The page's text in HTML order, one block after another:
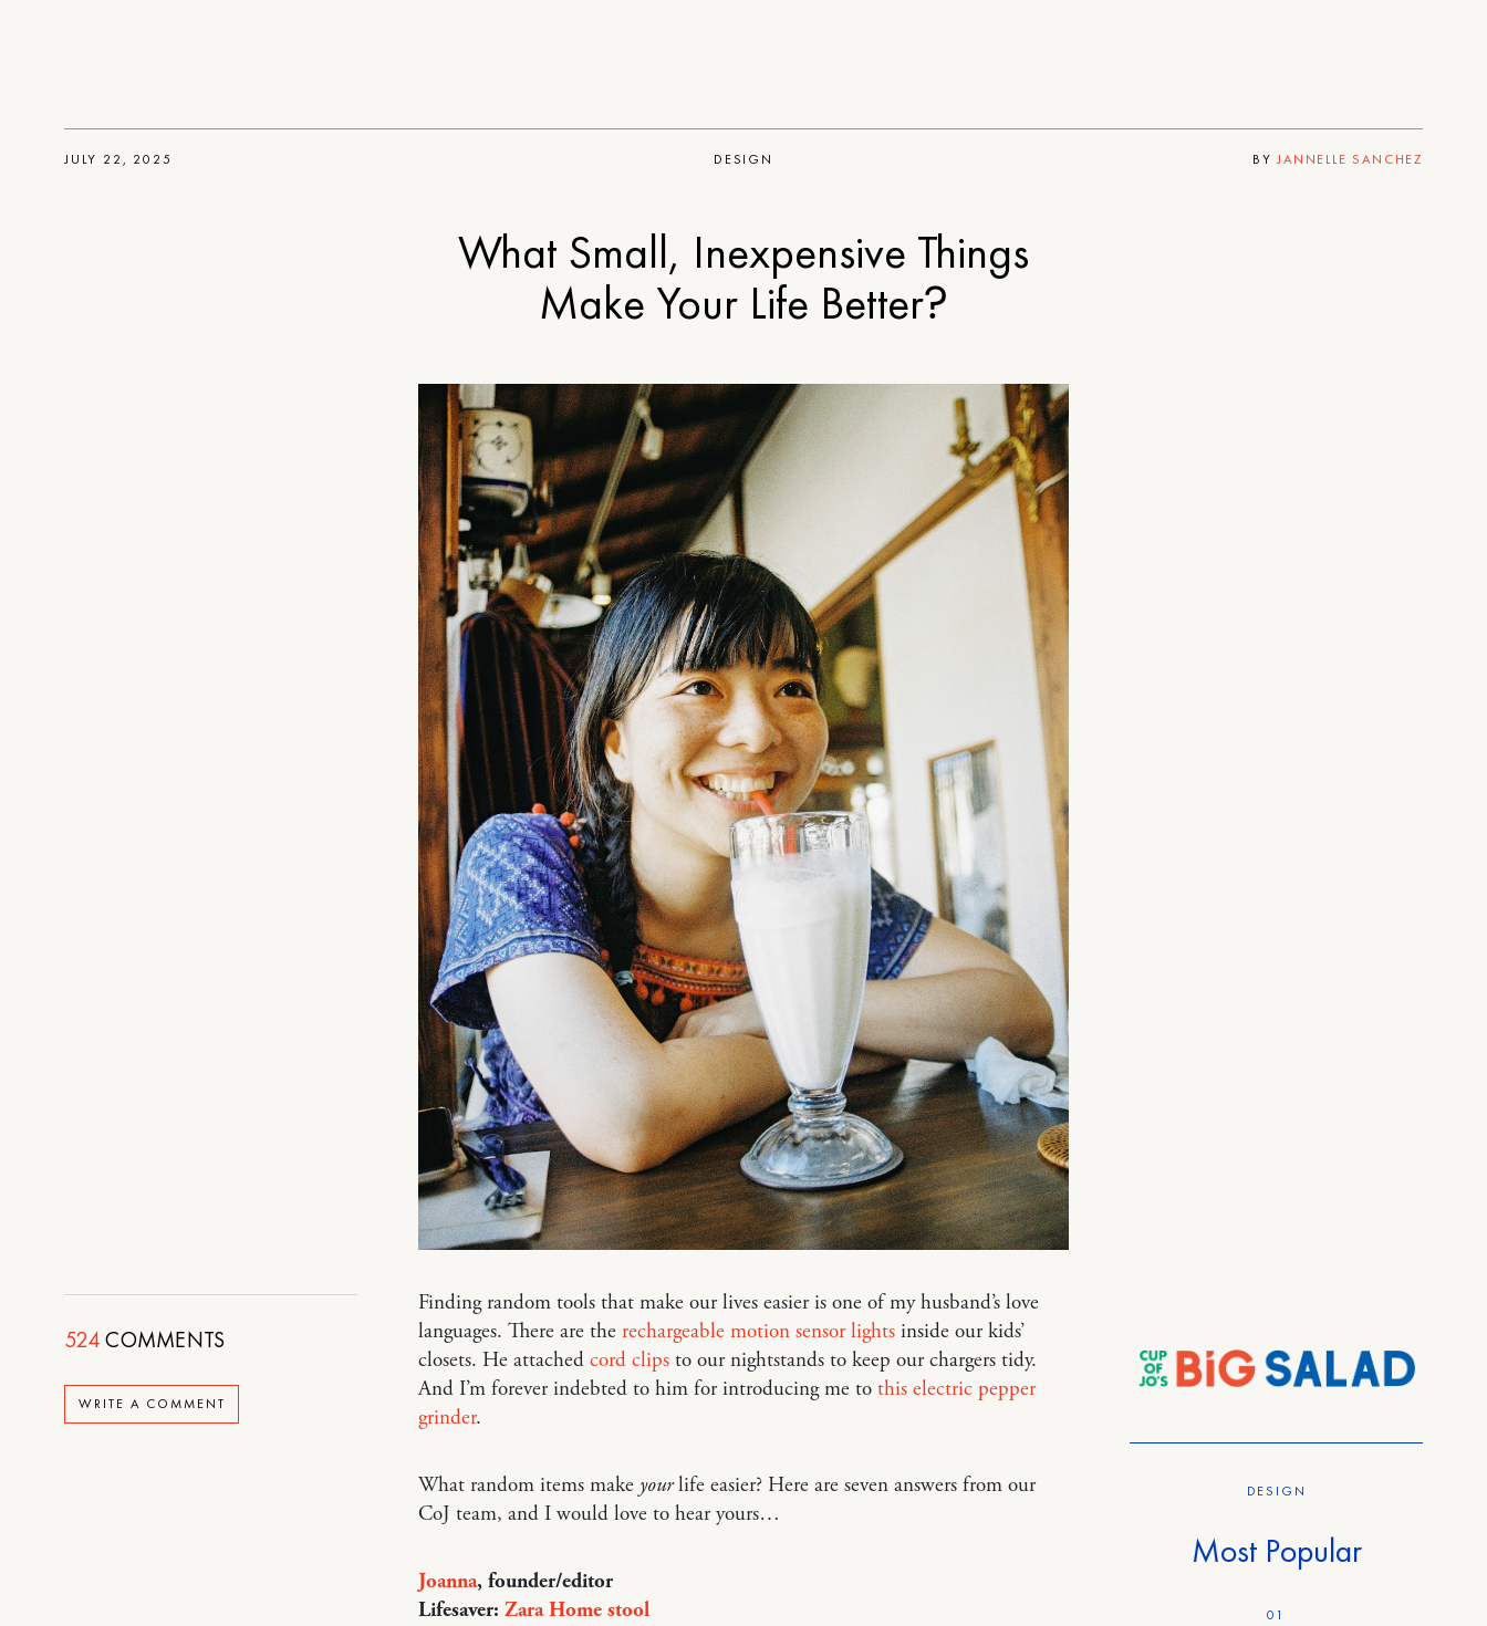
524COMMENTS
WRITE A COMMENT
DESIGN
JULY 22, 2025 BYJANNELLE SANCHEZ
What Small, Inexpensive Things
Make Your Life Better?
Finding random tools that make our lives easier is one of my husband’s love
languages. There are the rechargeable motion sensor lightsinside our kids’
closets. He attached cord clipsto our nightstands to keep our chargers tidy.
And I’m forever indebted to him for introducing me to this electric pepper
grinder.
What random items make yourlife easier? Here are seven answers from our
CoJ team, and I would love to hear yours…
Joanna, founder/editor
Lifesaver: Zara Home stool
DESIGN
Most Popular
01